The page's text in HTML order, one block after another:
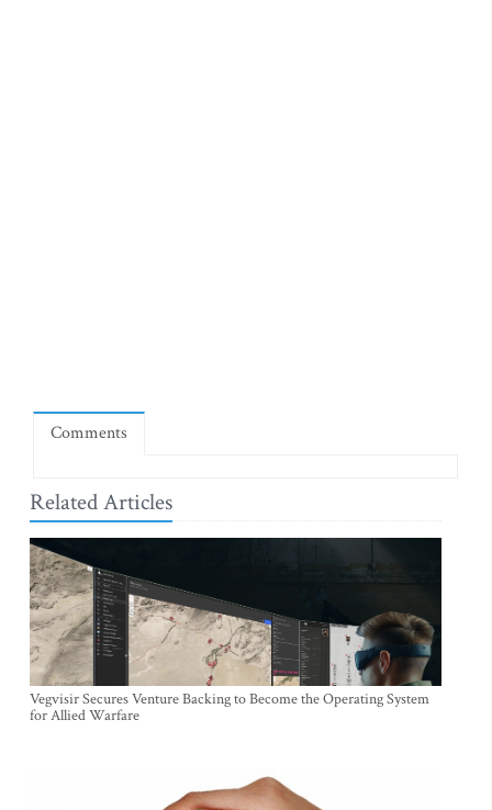
Comments
Related Articles
Vegvisir Secures Venture Backing to Become the Operating System
for Allied Warfare